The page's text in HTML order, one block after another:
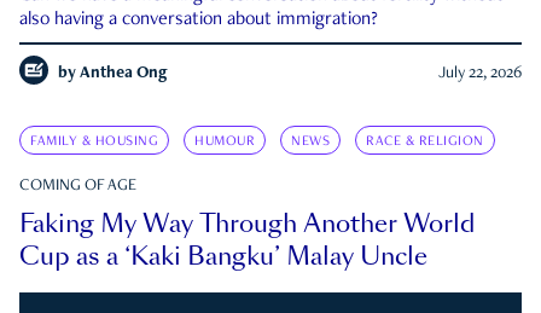
also having a conversation about immigration?
by Anthea Ong July 22, 2026
FAMILY & HOUSING HUMOUR NEWS RACE & RELIGION
COMING OF AGE
Faking My Way Through Another World
Cup as a ‘Kaki Bangku’ Malay Uncle